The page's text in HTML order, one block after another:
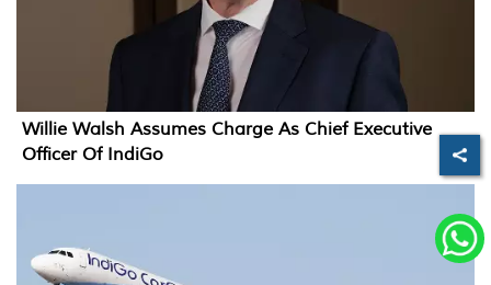
Willie Walsh Assumes Charge As Chief Executive
Officer Of IndiGo